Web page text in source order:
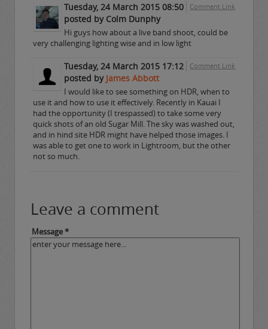
Comment Link
Tuesday, 24 March 2015 08:50
posted by Colm Dunphy
Hi guys how about a live band shoot, could be
very challenging lighting wise and in low light
Comment Link
Tuesday, 24 March 2015 17:12
posted by James Abbott
I would like to see something on HDR, when to
use it and how to use it effectively. Recently in Kauai I
had the opportunity (I trespassed) to take some very
quick shots of an old Sugar Mill. The sky was washed out,
and in hind site HDR might have helped those images. I
was able to get one to work in Lightroom, but the other
not so much.
Leave a comment
Message *